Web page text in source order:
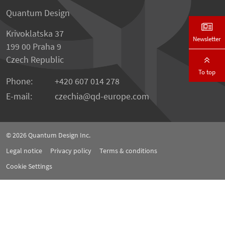
Quantum Design
Krivoklatska 37
199 00 Praha 9
Czech Republic
Phone:
+420 607 014 278
E-mail:
czechia qd-europe.com
© 2026Quantum Design Inc.
Legal notice
Privacy policy
Terms & conditions
Cookie Settings
Newsletter
To top